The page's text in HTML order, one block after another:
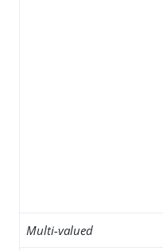
Multi-valued